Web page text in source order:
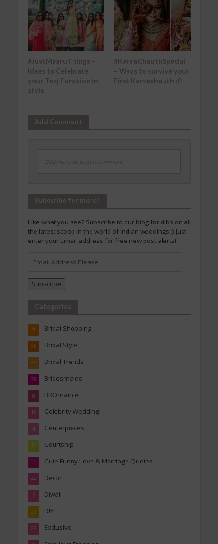
#JustMaaruThings –
Ideas to Celebrate
your Teej Function in
style
#KarvaChauthSpecial
– Ways to survive your
First Karvachauth :P
Add Comment
Click here to post a comment
Subscribe for more!
Like what you see? Subscribe to our blog for dibs on all
the latest scoop in the world of Indian weddings :) Just
enter your Email address for free new post alerts!
Address
Subscribe
Categories
Bridal Shopping
9
Bridal Style
96
Bridal Trends
85
Bridesmaids
38
BROmance
8
Celebrity Wedding
16
Centerpieces
4
Courtship
10
Cute Funny Love & Marriage Quotes
1
Decor
44
Diwali
6
DIY
29
Exclusive
22